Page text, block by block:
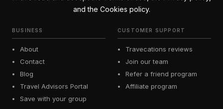
and the Cookies policy.
BUSINESS
About
Contact
Blog
Travel Advisors Portal
Save with your group
CUSTOMER SUPPORT
Travecations reviews
Join our team
Refer a friend program
Affiliate program